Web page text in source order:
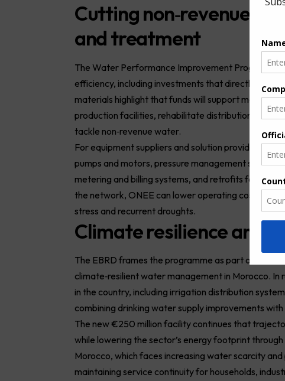
Cutting non‑revenue
and treatment
The Water Performance Improvement
efficiency, including investments that directly
materials highlight that funds will support
production facilities, rehabilitate distribution
tackle non‑revenue water.
For equipment suppliers and solution providers,
pumps and motors, pressure management
metering and billing systems, and retrofits for
the network, ONEE can lower operating costs
stress and recurrent droughts.
Climate resilience and
The EBRD frames the programme as part of its
climate‑resilient water management in Morocco.
in the country, including irrigation distribution
combining drinking water supply improvements
The new €250 million facility continues that
while lowering the sector’s energy footprint
Morocco, which faces increasing water scarcity
maintaining service continuity for households,